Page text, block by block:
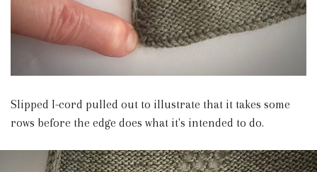
Slipped I-cord pulled out to illustrate that it takes some
rows before the edge does what it's intended to do.